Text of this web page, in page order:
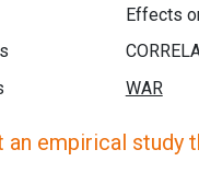
Effects
empirical study